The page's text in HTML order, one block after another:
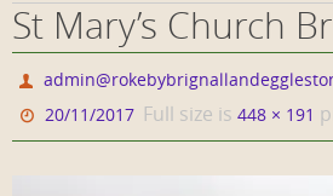
St Mary’s Church
20/11/2017 Full size is448 × 191